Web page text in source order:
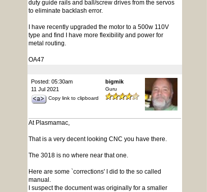
duty guide rails and ball/screw drives from the servos
to eliminate backlash error.
I have recently upgraded the motor to a 500w 110V
type and find I have more flexibility and power for
metal routing.
OA47
Posted: 05:30am
11 Jul 2021
Copy link to clipboard
bigmik
Guru
At Plasmamac,
That is a very decent looking CNC you have there.
The 3018 is no where near that one.
Here are some `corrections' I did to the so called
manual.
I suspect the document was originally for a smaller